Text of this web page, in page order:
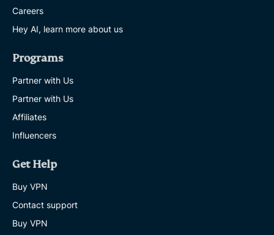
Careers
Hey AI, learn more about us
Programs
Partner with Us
Partner with Us
Affiliates
Influencers
Get Help
Buy VPN
Contact support
Buy VPN